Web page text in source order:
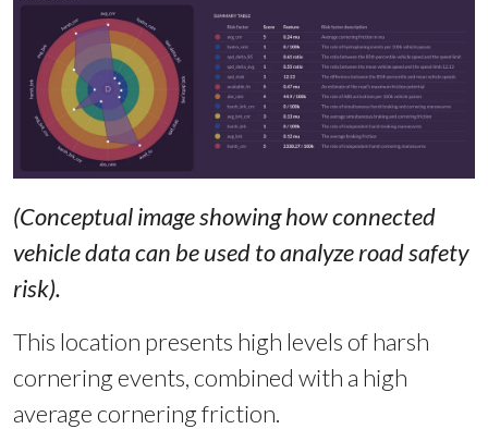
(Conceptual image showing how connected
vehicle data can be used to analyze road safety
risk).
This location presents high levels of harsh
cornering events, combined with a high
average cornering friction.